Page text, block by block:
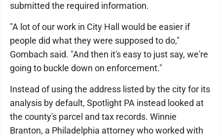
submitted the required information.
"A lot of our work in City Hall would be easier if
people did what they were supposed to do,"
Gombach said. "And then it's easy to just say, we're
going to buckle down on enforcement."
Instead of using the address listed by the city for its
analysis by default, Spotlight PA instead looked at
the county's parcel and tax records. Winnie
Branton, a Philadelphia attorney who worked with